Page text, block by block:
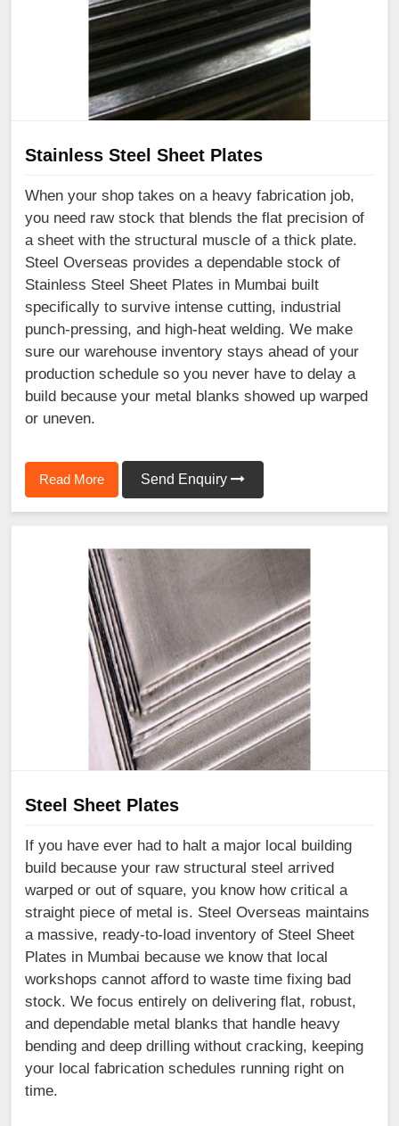
Stainless Steel Sheet Plates
When your shop takes on a heavy fabrication job,
you need raw stock that blends the flat precision of
a sheet with the structural muscle of a thick plate.
Steel Overseas provides a dependable stock of
Stainless Steel Sheet Plates in Mumbai built
specifically to survive intense cutting, industrial
punch-pressing, and high-heat welding. We make
sure our warehouse inventory stays ahead of your
production schedule so you never have to delay a
build because your metal blanks showed up warped
or uneven.
Read More Send Enquiry
Steel Sheet Plates
If you have ever had to halt a major local building
build because your raw structural steel arrived
warped or out of square, you know how critical a
straight piece of metal is. Steel Overseas maintains
a massive, ready-to-load inventory of Steel Sheet
Plates in Mumbai because we know that local
workshops cannot afford to waste time fixing bad
stock. We focus entirely on delivering flat, robust,
and dependable metal blanks that handle heavy
bending and deep drilling without cracking, keeping
your local fabrication schedules running right on
time.